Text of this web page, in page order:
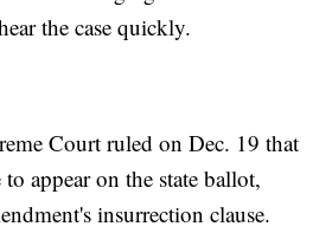
the case quickly.
Court ruled on Dec. 19 that
appear on the state ballot,
insurrection clause.